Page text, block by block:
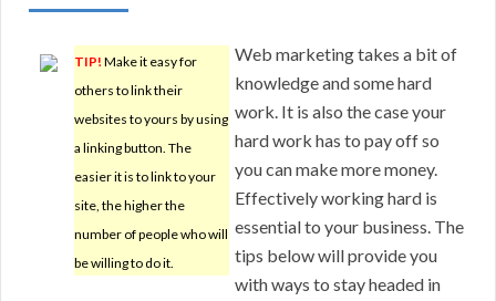
TIP! Make it easy for
others to link their
websites to yours by using
a linking button. The
easier it is to link to your
site, the higher the
number of people who will
be willing to do it.
Web marketing takes a bit of
knowledge and some hard
work. It is also the case your
hard work has to pay off so
you can make more money.
Effectively working hard is
essential to your business. The
tips below will provide you
with ways to stay headed in